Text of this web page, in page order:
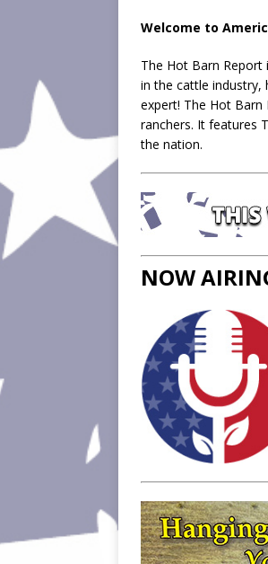
Welcome to
The Hot Barn
in the cattle industry,
expert! The Hot Barn
ranchers. It features
the nation.
NOW